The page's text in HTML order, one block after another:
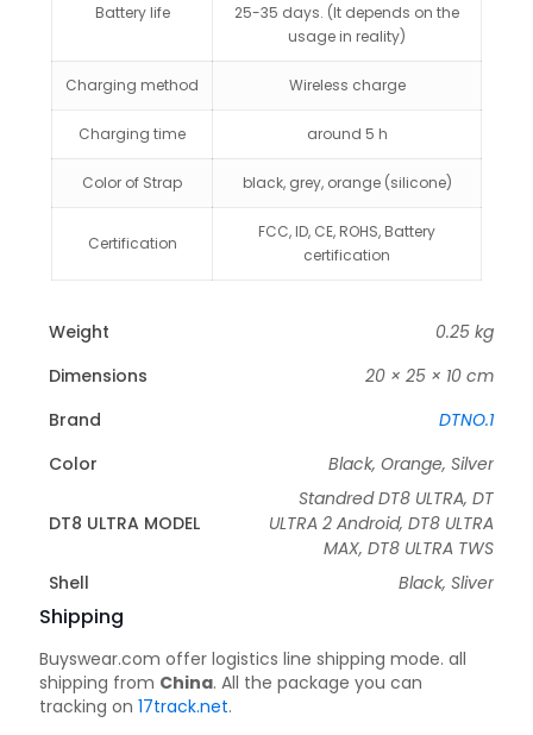
Battery life
25-35 days. (It depends on the
usage in reality)
Charging method Wireless charge
Charging time around 5 h
Color of Strap black, grey, orange (silicone)
Certification
FCC, ID, CE, ROHS, Battery
certification
Weight
0.25 kg
Dimensions
20 × 25 × 10 cm
Brand
DTNO.1
Color
Black, Orange, Silver
DT8 ULTRA MODEL
Standred DT8 ULTRA, DT
ULTRA 2 Android, DT8 ULTRA
MAX, DT8 ULTRA TWS
Shell
Black, Sliver
Shipping
Buyswear.com offer logistics line shipping mode. all
shipping from China. All the package you can
tracking on 17track.net.